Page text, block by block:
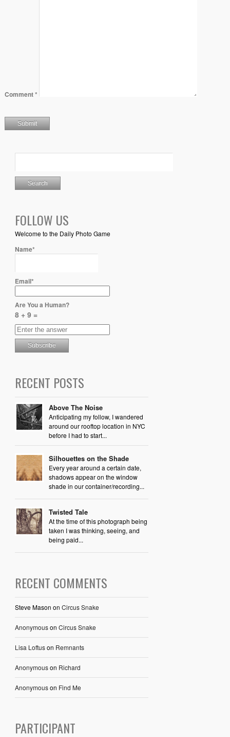
Comment*
FOLLOW US
Welcome to the Daily Photo Game
Name*
Email*
Are You a Human?
8 + 9 =
RECENT POSTS
Above The Noise
Anticipating my follow, I wandered
around our rooftop location in NYC
before I had to start...
Silhouettes on the Shade
Every year around a certain date,
shadows appear on the window
shade in our container/recording...
Twisted Tale
At the time of this photograph being
taken I was thinking, seeing, and
being paid...
RECENT COMMENTS
Steve Mason on Circus Snake
Anonymouson Circus Snake
Lisa Loftuson Remnants
Anonymouson Richard
Anonymouson Find Me
PARTICIPANT